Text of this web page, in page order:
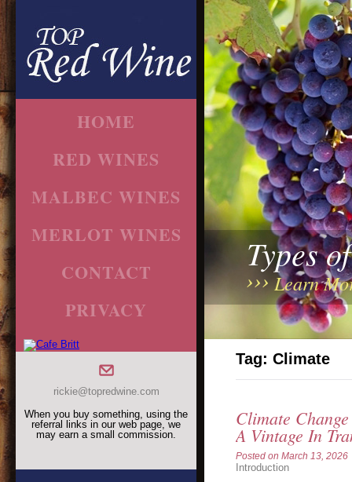
HOME
RED WINES
MALBEC WINES
MERLOT WINES
CONTACT
PRIVACY
rickie@topredwine.com
When you buy something, using the
referral links in our web page, we
may earn a small commission.
Types
Learn
Tag: Climate
Climate
A Vintage In
Posted on March 13, 2026
Introduction